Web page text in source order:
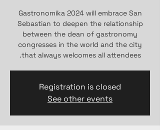
Gastronomika 2024 will embrace San
Sebastian to deepen the relationship
between the dean of gastronomy
congresses in the world and the city
that always welcomes all attendees.
Registration is closed
See other events